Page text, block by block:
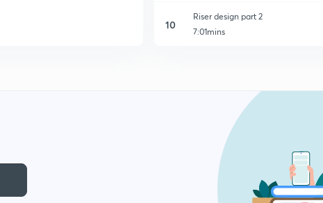
10
Riser design part 2
7:01mins
Question on riser design
Caine's method of riser design
6:36mins
Welding